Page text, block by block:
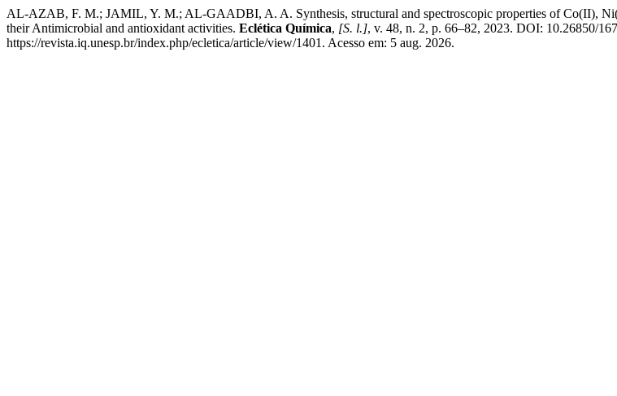
AL-AZAB, F. M.; JAMIL, Y. M.; AL-GAADBI, A. A. Synthesis, structural and spectroscopic properties of Co(II),
their Antimicrobial and antioxidant activities. Eclética Química, [S. l.], v. 48, n. 2, p. 66–82, 2023. DOI: 10.26850/
https://revista.iq.unesp.br/index.php/ecletica/article/view/1401. Acesso em: 5 aug. 2026.